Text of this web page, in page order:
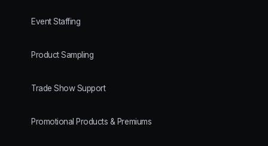
Event Staffing
Product Sampling
Trade Show Support
Promotional Products & Premiums